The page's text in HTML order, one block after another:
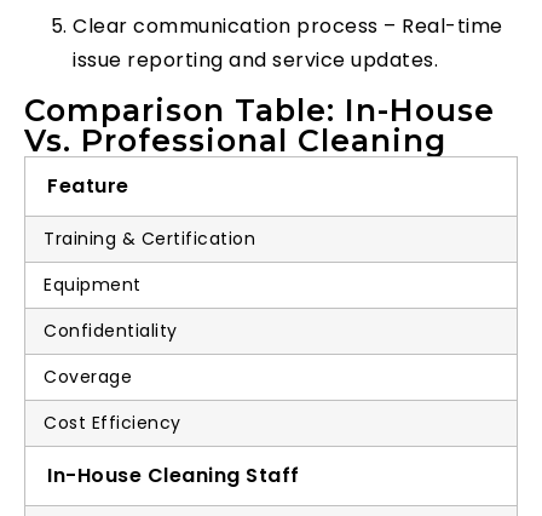
Clear communication process – Real-time
issue reporting and service updates.
Comparison Table: In-House
Vs. Professional Cleaning
Feature
Training & Certification
Equipment
Confidentiality
Coverage
Cost Efficiency
In-House Cleaning Staff